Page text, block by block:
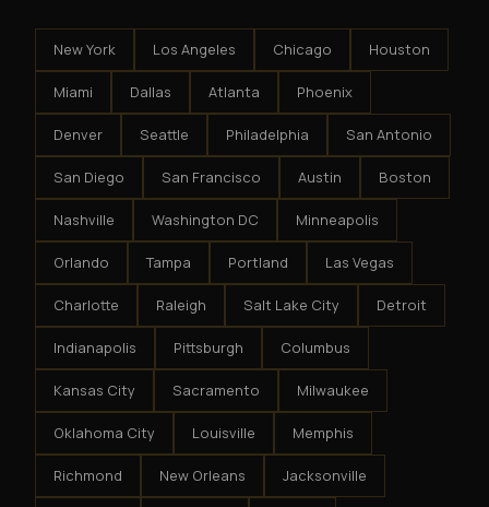
New York Los Angeles Chicago Houston
Miami Dallas Atlanta Phoenix
Denver Seattle Philadelphia San Antonio
San Diego San Francisco Austin Boston
Nashville Washington DC Minneapolis
Orlando Tampa Portland Las Vegas
Charlotte Raleigh Salt Lake City Detroit
Indianapolis Pittsburgh Columbus
Kansas City Sacramento Milwaukee
Oklahoma City Louisville Memphis
Richmond New Orleans Jacksonville